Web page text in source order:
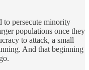
to persecute minority
populations once they
to attack, a small
And that beginning